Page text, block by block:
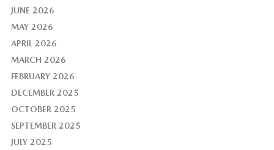
JUNE 2026
MAY 2026
APRIL 2026
MARCH 2026
FEBRUARY 2026
DECEMBER 2025
OCTOBER 2025
SEPTEMBER 2025
JULY 2025